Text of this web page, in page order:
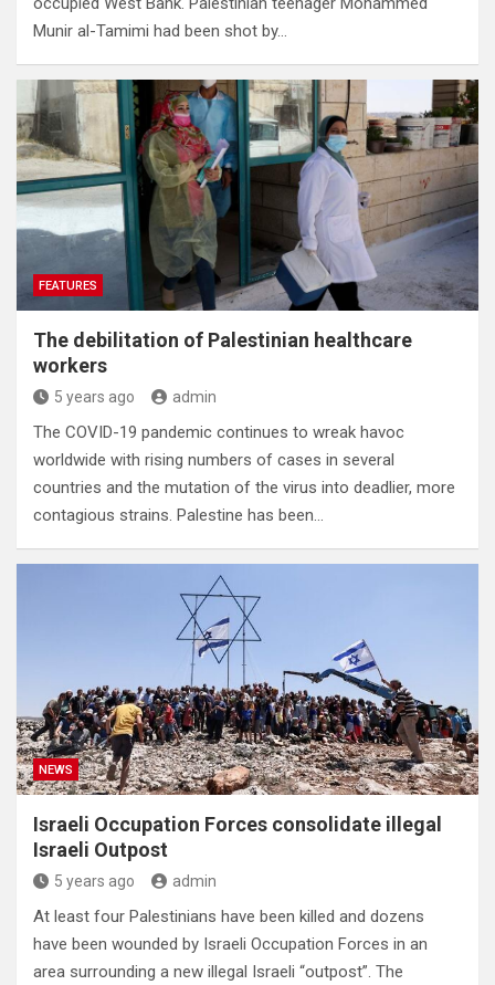
Munir al-Tamimi had been shot by…
FEATURES
The debilitation of Palestinian healthcare
workers
5 years ago admin
The COVID-19 pandemic continues to wreak havoc
worldwide with rising numbers of cases in several
countries and the mutation of the virus into deadlier, more
contagious strains. Palestine has been…
NEWS
Israeli Occupation Forces consolidate illegal
Israeli Outpost
5 years ago admin
At least four Palestinians have been killed and dozens
have been wounded by Israeli Occupation Forces in an
area surrounding a new illegal Israeli “outpost”. The